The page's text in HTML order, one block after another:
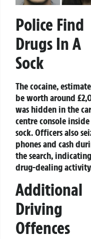
Police Find
Drugs In A
Sock
The cocaine,
be worth around
was hidden in the
centre console
sock. Officers also
phones and cash
the search, indicating
drug-dealing
Additional
Driving
Offences